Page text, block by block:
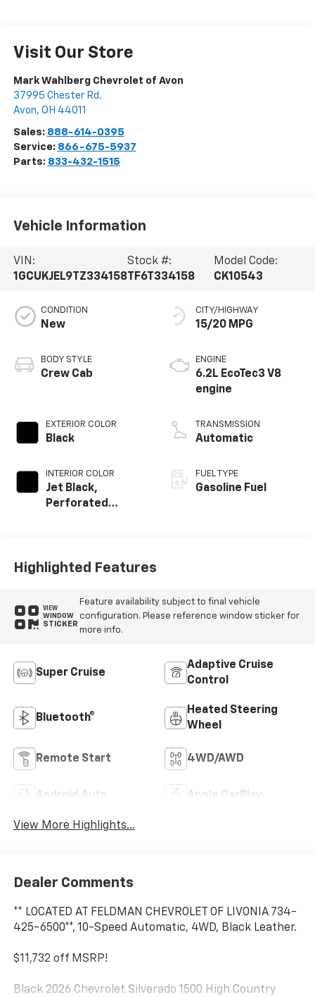
Visit Our Store
Mark Wahlberg Chevrolet of Avon
37995 Chester Rd.
Avon, OH 44011
Sales: 888-614-0395
Service: 866-675-5937
Parts: 833-432-1515
Vehicle Information
VIN:
1GCUKJEL9TZ334158
Stock #:
TF6T334158
Model Code:
CK10543
CONDITION
New
BODY STYLE
Crew Cab
EXTERIOR COLOR
Black
INTERIOR COLOR
Jet Black,
Perforated
CITY/HIGHWAY
15/20 MPG
ENGINE
6.2L EcoTec3 V8
engine
TRANSMISSION
Automatic
FUEL TYPE
Gasoline Fuel
Highlighted Features
VIEW
WINDOW
STICKER
Feature availability subject to final vehicle
configuration. Please reference window sticker for
more info.
Super Cruise
Adaptive Cruise
Control
Bluetooth®
Heated Steering
Wheel
Remote Start 4WD/AWD
Android Auto Apple CarPlay
View More Highlights...
Dealer Comments
** LOCATED AT FELDMAN CHEVROLET OF LIVONIA 734-
425-6500**, 10-Speed Automatic, 4WD, Black Leather.
$11,732 off MSRP!
Black 2026 Chevrolet Silverado 1500 High Country